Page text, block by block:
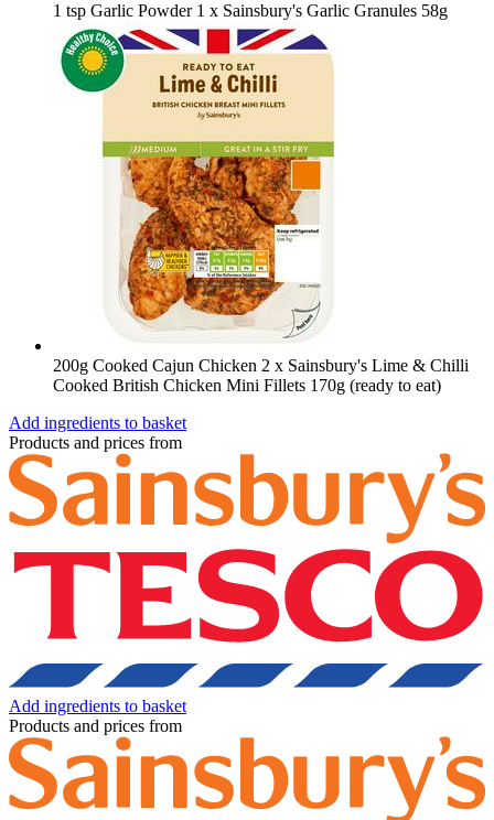
1 tsp Garlic Powder 1 x Sainsbury's Garlic Granules 58g
200g Cooked Cajun Chicken 2 x Sainsbury's Lime & Chilli
Cooked British Chicken Mini Fillets 170g (ready to eat)
Add ingredients to basket
Products and prices from
Add ingredients to basket
Products and prices from